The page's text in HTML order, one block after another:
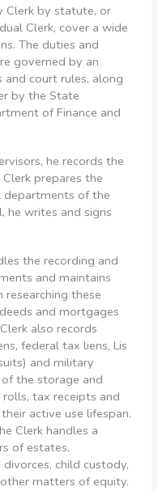
Clerk by statute, or
Clerk, cover a wide
The duties and
governed by an
court rules, along
by the State
of Finance and
he records the
prepares the
departments of the
he writes and signs
the recording and
and maintains
these
and mortgages
also records
federal tax liens, Lis
and military
of the storage and
tax receipts and
active use lifespan.
Clerk handles a
of estates,
child custody,
matters of equity.